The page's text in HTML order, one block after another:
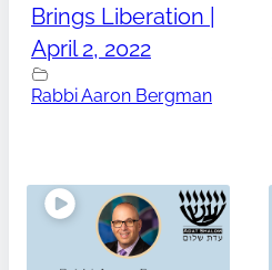
Brings Liberation |
April 2, 2022
Rabbi Aaron Bergman